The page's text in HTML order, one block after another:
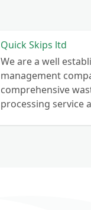
Quick Skips ltd
We are a well
management
comprehensive
processing service